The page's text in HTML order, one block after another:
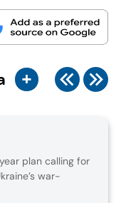
+
plan calling for
war-